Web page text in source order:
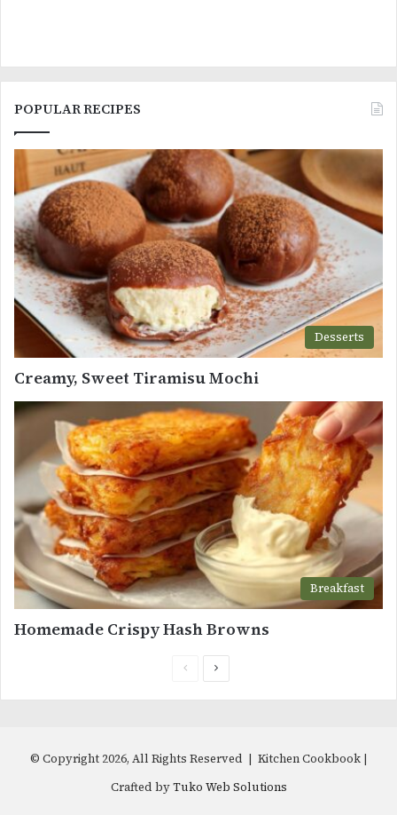
POPULAR RECIPES
Desserts
Creamy, Sweet Tiramisu Mochi
Breakfast
Homemade Crispy Hash Browns
PreviousNext
© Copyright 2026, All Rights Reserved | Kitchen Cookbook |
Crafted byTuko Web Solutions